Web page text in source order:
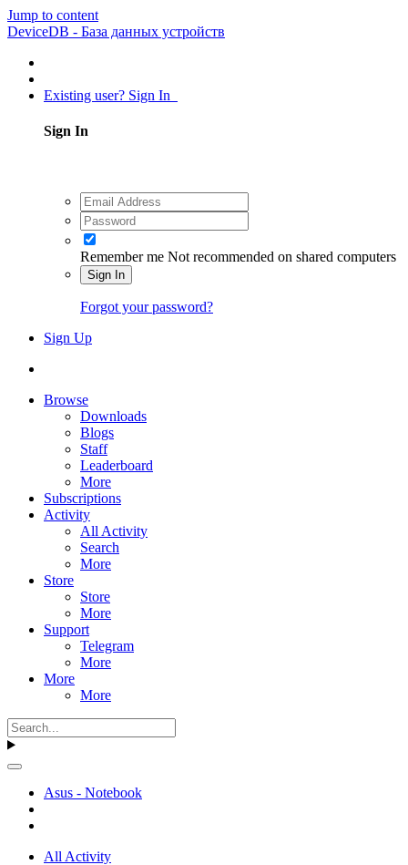
Jump to content
DeviceDB - База данных устройств
Existing user? Sign In
Sign In
Remember me Not recommended on shared computers
Sign In
Forgot your password?
Sign Up
Browse
Downloads
Blogs
Staff
Leaderboard
More
Subscriptions
Activity
All Activity
Search
More
Store
Store
More
Support
Telegram
More
More
More
Asus - Notebook
All Activity